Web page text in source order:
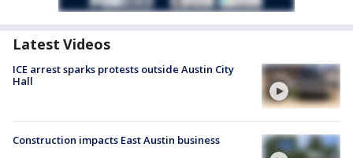
Latest Videos
ICE arrest sparks protests outside Austin City
Hall
Construction impacts East Austin business